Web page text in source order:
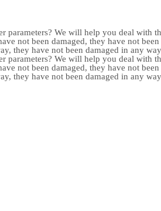
parameters? We will help you deal
not been damaged, they have not
they have not been damaged in any
parameters? We will help you deal
not been damaged, they have not
they have not been damaged in any